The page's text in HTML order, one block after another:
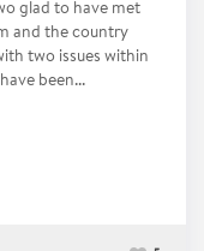
glad to have met
and the country
two issues within
been...